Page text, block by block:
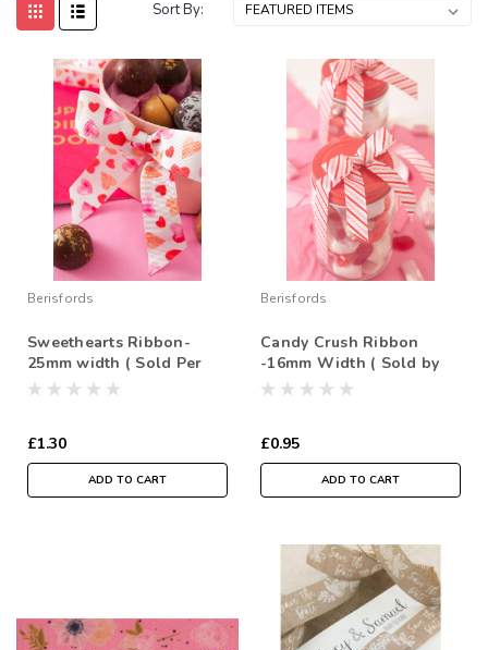
Sort By:
Berisfords
Sweethearts Ribbon-
25mm width ( Sold Per
Metre)
£1.30
ADD TO CART
Berisfords
Candy Crush Ribbon
-16mm Width ( Sold by
the Metre)
£0.95
ADD TO CART